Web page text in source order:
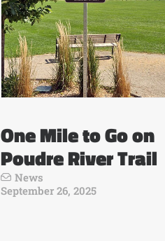
One Mile to Go on
Poudre River Trail
News
September 26, 2025